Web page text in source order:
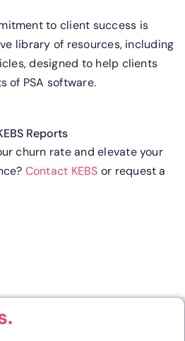
to client success is
library of resources, including
designed to help clients
of PSA software.
Reports
churn rate and elevate your
Contact KEBS or request a